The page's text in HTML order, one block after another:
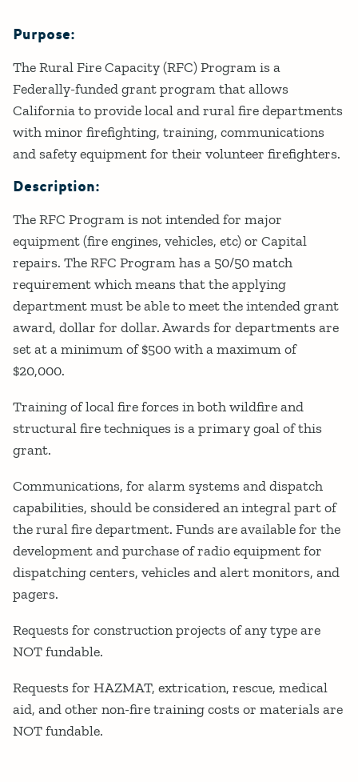
Details
Purpose:
The Rural Fire Capacity (RFC) Program is a
Federally-funded grant program that allows
California to provide local and rural fire departments
with minor firefighting, training, communications
and safety equipment for their volunteer firefighters.
Description:
The RFC Program is not intended for major
equipment (fire engines, vehicles, etc) or Capital
repairs. The RFC Program has a 50/50 match
requirement which means that the applying
department must be able to meet the intended grant
award, dollar for dollar. Awards for departments are
set at a minimum of $500 with a maximum of
$20,000.
Training of local fire forces in both wildfire and
structural fire techniques is a primary goal of this
grant.
Communications, for alarm systems and dispatch
capabilities, should be considered an integral part of
the rural fire department. Funds are available for the
development and purchase of radio equipment for
dispatching centers, vehicles and alert monitors, and
pagers.
Requests for construction projects of any type are
NOT fundable.
Requests for HAZMAT, extrication, rescue, medical
aid, and other non-fire training costs or materials are
NOT fundable.